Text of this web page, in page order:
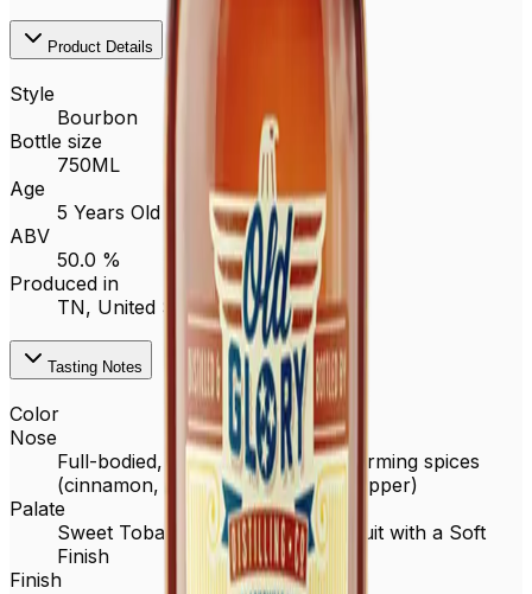
Product Details
Style
Bourbon
Bottle size
750ML
Age
5 Years Old
ABV
50.0 %
Produced in
TN, United States
Tasting Notes
Color
Nose
Full-bodied, oak, brown sugar, warming spices
(cinnamon, cardamom, & black pepper)
Palate
Sweet Tobacco, Vanilla, Baked Fruit with a Soft
Finish
Finish